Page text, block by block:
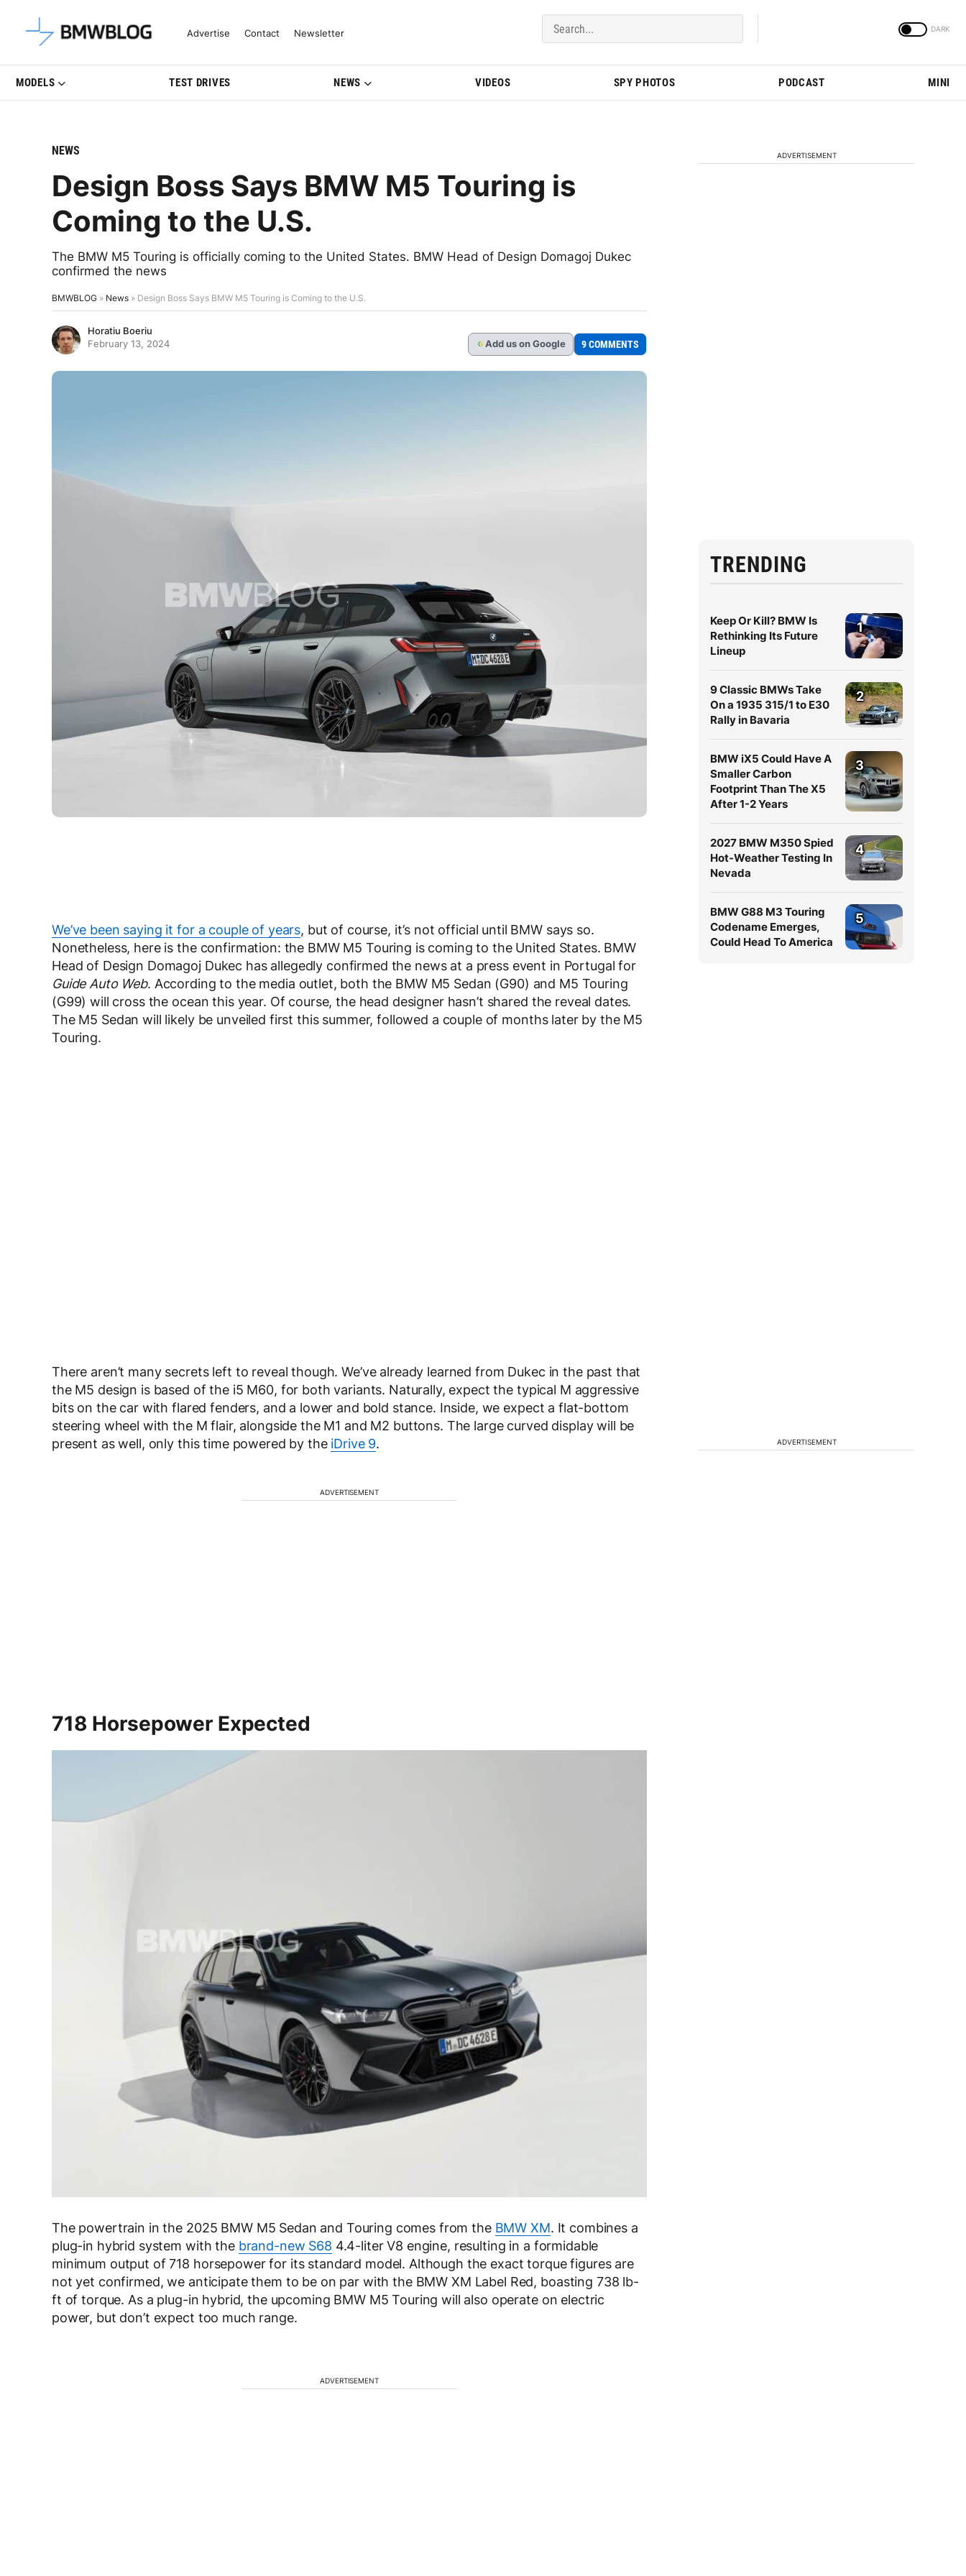
Latest BMW News, Reviews & Model Updates | BMWBLOG
Advertise Contact Newsletter
MODELS TEST DRIVES NEWS VIDEOS SPY PHOTOS PODCAST MINI
NEWS
Design Boss Says BMW M5 Touring is
Coming to the U.S.
The BMW M5 Touring is officially coming to the United States. BMW Head of Design Domagoj Dukec
confirmed the news
BMWBLOG » News » Design Boss Says BMW M5 Touring is Coming to the U.S.
Horatiu Boeriu
February 13, 2024
G Add us on Google 9 COMMENTS
We’ve been saying it for a couple of years, but of course, it’s not official until BMW says so.
Nonetheless, here is the confirmation: the BMW M5 Touring is coming to the United States. BMW
Head of Design Domagoj Dukec has allegedly confirmed the news at a press event in Portugal for
Guide Auto Web. According to the media outlet, both the BMW M5 Sedan (G90) and M5 Touring
(G99) will cross the ocean this year. Of course, the head designer hasn’t shared the reveal dates.
The M5 Sedan will likely be unveiled first this summer, followed a couple of months later by the M5
Touring.
There aren’t many secrets left to reveal though. We’ve already learned from Dukec in the past that
the M5 design is based of the i5 M60, for both variants. Naturally, expect the typical M aggressive
bits on the car with flared fenders, and a lower and bold stance. Inside, we expect a flat-bottom
steering wheel with the M flair, alongside the M1 and M2 buttons. The large curved display will be
present as well, only this time powered by the iDrive 9.
ADVERTISEMENT
718 Horsepower Expected
The powertrain in the 2025 BMW M5 Sedan and Touring comes from the BMW XM. It combines a
plug-in hybrid system with the brand-new S68 4.4-liter V8 engine, resulting in a formidable
minimum output of 718 horsepower for its standard model. Although the exact torque figures are
not yet confirmed, we anticipate them to be on par with the BMW XM Label Red, boasting 738 lb-
ft of torque. As a plug-in hybrid, the upcoming BMW M5 Touring will also operate on electric
power, but don’t expect too much range.
ADVERTISEMENT
ADVERTISEMENT
TRENDING
Keep Or Kill? BMW Is
Rethinking Its Future
Lineup
1
9 Classic BMWs Take
On a 1935 315/1 to E30
Rally in Bavaria
2
BMW iX5 Could Have A
Smaller Carbon
Footprint Than The X5
After 1-2 Years
3
2027 BMW M350 Spied
Hot-Weather Testing In
Nevada
4
BMW G88 M3 Touring
Codename Emerges,
Could Head To America
5
ADVERTISEMENT